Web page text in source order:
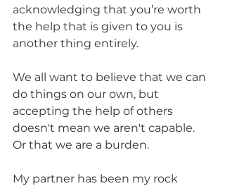
acknowledging that you’re worth
the help that is given to you is
another thing entirely.
We all want to believe that we can
do things on our own, but
accepting the help of others
doesn't mean we aren't capable.
Or that we are a burden.
My partner has been my rock